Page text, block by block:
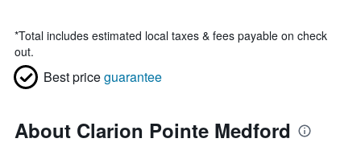
*Total includes estimated local taxes & fees payable on check
out.
Best priceguarantee
About Clarion Pointe Medford